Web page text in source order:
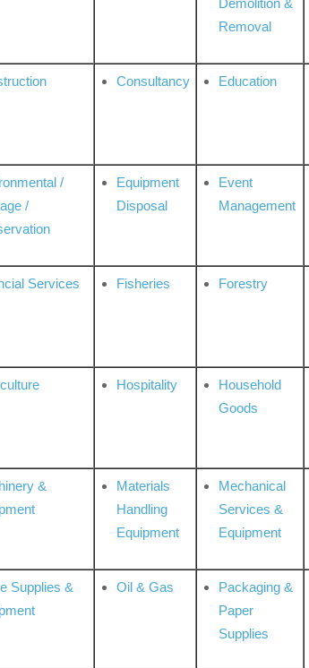
Demolition &
Removal
Consultancy Education
/
/
Equipment
Disposal
Event
Management
Services Fisheries Forestry
Hospitality
Household
Goods
&
Materials
Handling
Equipment
Mechanical
Services &
Equipment
Supplies &
Oil & Gas
Packaging &
Paper
Supplies